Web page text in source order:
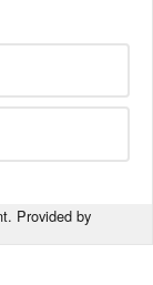
Provided by